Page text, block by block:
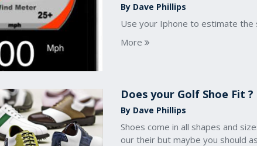
By Dave Phillips
Use your Iphone to estimate the
More
Does your Golf Shoe Fit ?
By Dave Phillips
Shoes come in all shapes and
our their but maybe you should